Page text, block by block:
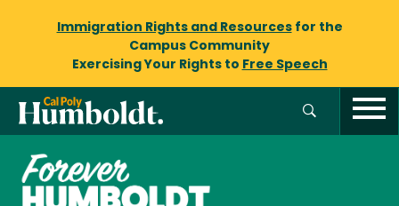
Immigration Rights and Resourcesfor the
Campus Community
Exercising Your Rights to Free Speech